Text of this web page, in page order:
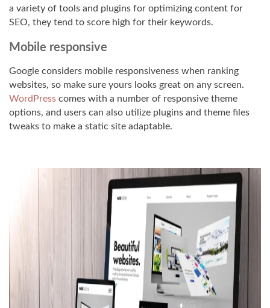
a variety of tools and plugins for optimizing content for
SEO, they tend to score high for their keywords.
Mobile responsive
Google considers mobile responsiveness when ranking
websites, so make sure yours looks great on any screen.
WordPress comes with a number of responsive theme
options, and users can also utilize plugins and theme files
tweaks to make a static site adaptable.